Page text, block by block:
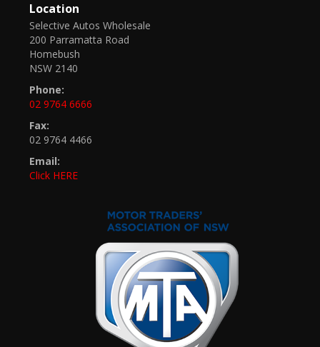
Location
Selective Autos Wholesale
200 Parramatta Road
Homebush
NSW 2140
Phone:
02 9764 6666
Fax:
02 9764 4466
Email:
Click HERE